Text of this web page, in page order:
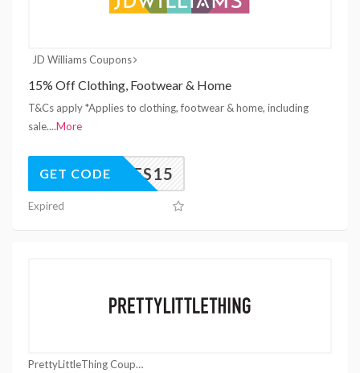
JD Williams Coupons
15% Off Clothing, Footwear & Home
T&Cs apply *Applies to clothing, footwear & home, including
sale....More
YES15
GET CODE
Expired
PrettyLittleThing Coupons